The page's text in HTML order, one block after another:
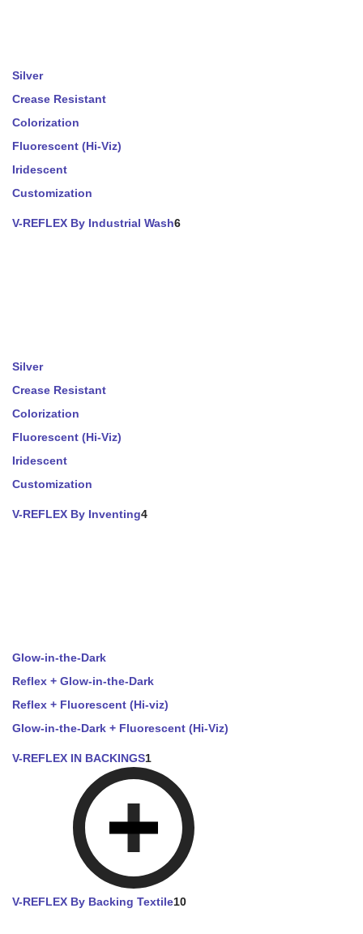
Silver
Crease Resistant
Colorization
Fluorescent (Hi-Viz)
Iridescent
Customization
V-REFLEX By Industrial Wash6
Silver
Crease Resistant
Colorization
Fluorescent (Hi-Viz)
Iridescent
Customization
V-REFLEX By Inventing4
Glow-in-the-Dark
Reflex + Glow-in-the-Dark
Reflex + Fluorescent (Hi-viz)
Glow-in-the-Dark + Fluorescent (Hi-Viz)
V-REFLEX IN BACKINGS1
V-REFLEX By Backing Textile10